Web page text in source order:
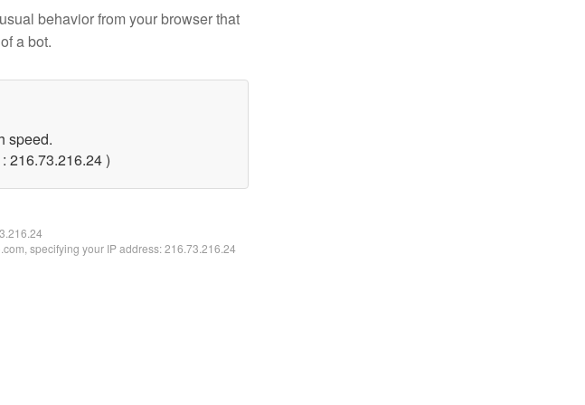
behavior from your browser that
a bot.
speed.
216.73.216.24 )
specifying your IP address: 216.73.216.24